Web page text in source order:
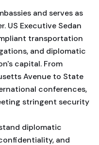
and serves as
US Executive Sedan
transportation
and diplomatic
capital. From
Avenue to State
conferences,
stringent security
diplomatic
and